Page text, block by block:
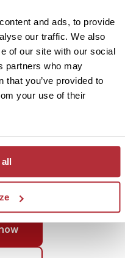
and ads, to provide
our traffic. We also
of our site with our social
partners who may
that you’ve provided to
your use of their
specialist,
best way possible. One
villages, and the next I
meet buzzing